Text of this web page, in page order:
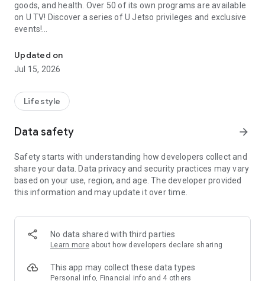
goods, and health. Over 50 of its own programs are available
on U TV! Discover a series of U Jetso privileges and exclusive
events!
【Hong Kong Residents' Hub】
U Jetso – A one-stop shop for gifts, discounts, rewards,
receive a welcome bonus of 150 U Fun points for exciting
rewards!
Member Exclusive Activities – Enjoy exclusive free offers and
members and U Creators. Rewards include theme park
tickets, hotel buffets and staycations, supermarket vouchers,
and much more!
Anywhere】
*U GO* Best Places — Instantly access information on popular
and gather real user experiences and sharing. Refer to the "U
GO Must-Visit List" to lock in must-do recommendations, save
Updated on
Jul 15, 2026
Lifestyle
Data safety arrow_forward
Safety starts with understanding how developers collect and
share your data. Data privacy and security practices may vary
based on your use, region, and age. The developer provided
this information and may update it over time.
No data shared with third parties
Learn more about how developers declare sharing
This app may collect these data types
Personal info, Financial info and 4 others